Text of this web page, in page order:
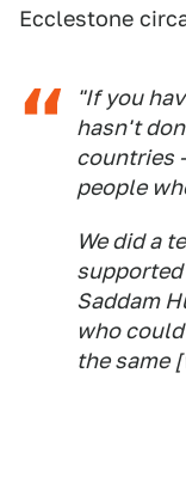
Ecclestone
"If you
hasn't
countries
people
We did a
Saddam
who
the same